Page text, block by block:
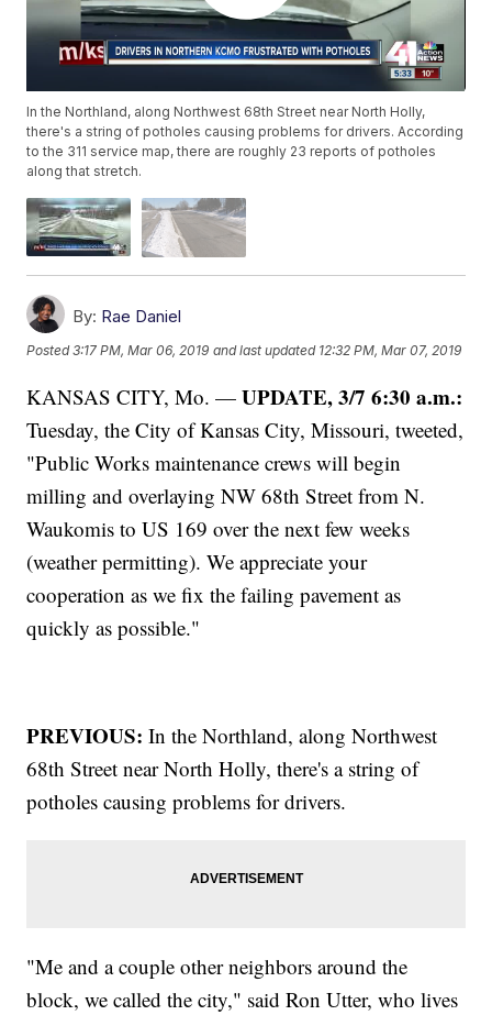
In the Northland, along Northwest 68th Street near North Holly,
there's a string of potholes causing problems for drivers. According
to the 311 service map, there are roughly 23 reports of potholes
along that stretch.
By: Rae Daniel
Posted3:17 PM, Mar 06, 2019 and last updated 12:32 PM, Mar 07, 2019
KANSAS CITY, Mo. —UPDATE, 3/7 6:30 a.m.:
Tuesday, the City of Kansas City, Missouri, tweeted,
"Public Works maintenance crews will begin
milling and overlaying NW 68th Street from N.
Waukomis to US 169 over the next few weeks
(weather permitting). We appreciate your
cooperation as we fix the failing pavement as
quickly as possible."
PREVIOUS: In the Northland, along Northwest
68th Street near North Holly, there's a string of
potholes causing problems for drivers.
"Me and a couple other neighbors around the
block, we called the city," said Ron Utter, who lives